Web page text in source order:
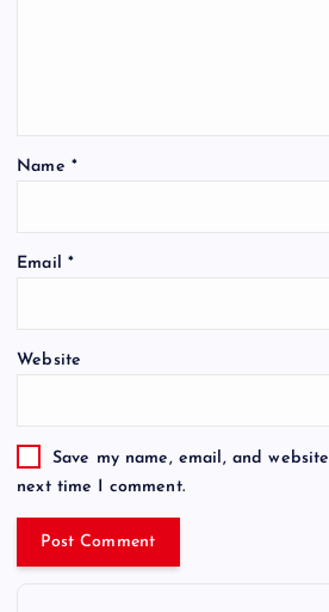
Name *
Email *
Website
Save my name, email, and
next time I comment.